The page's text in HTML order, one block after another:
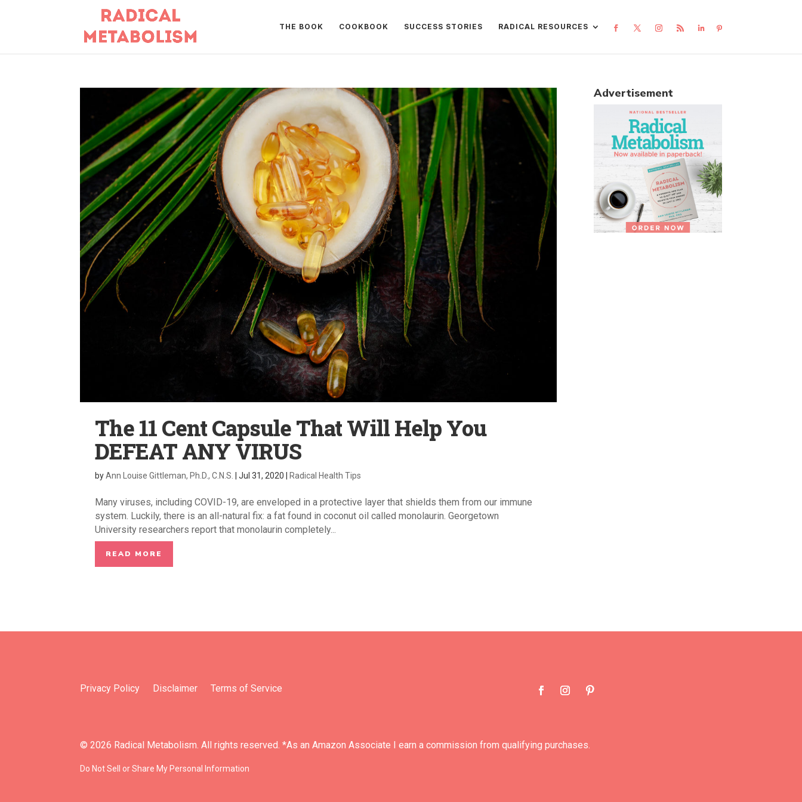
THE BOOK COOKBOOK SUCCESS STORIES RADICAL RESOURCES
The 11 Cent Capsule That Will Help You
DEFEAT ANY VIRUS
byAnn Louise Gittleman, Ph.D., C.N.S. |Jul 31, 2020 Radical Health Tips
Many viruses, including COVID-19, are enveloped in a protective layer that shields them from our immune
system. Luckily, there is an all-natural fix: a fat found in coconut oil called monolaurin. Georgetown
University researchers report that monolaurin completely...
READ MORE
Advertisement
Privacy Policy Disclaimer Terms of Service
© 2026 Radical Metabolism. All rights reserved. *As an Amazon Associate I earn a commission from qualifying purchases.
Do Not Sell or Share My Personal Information